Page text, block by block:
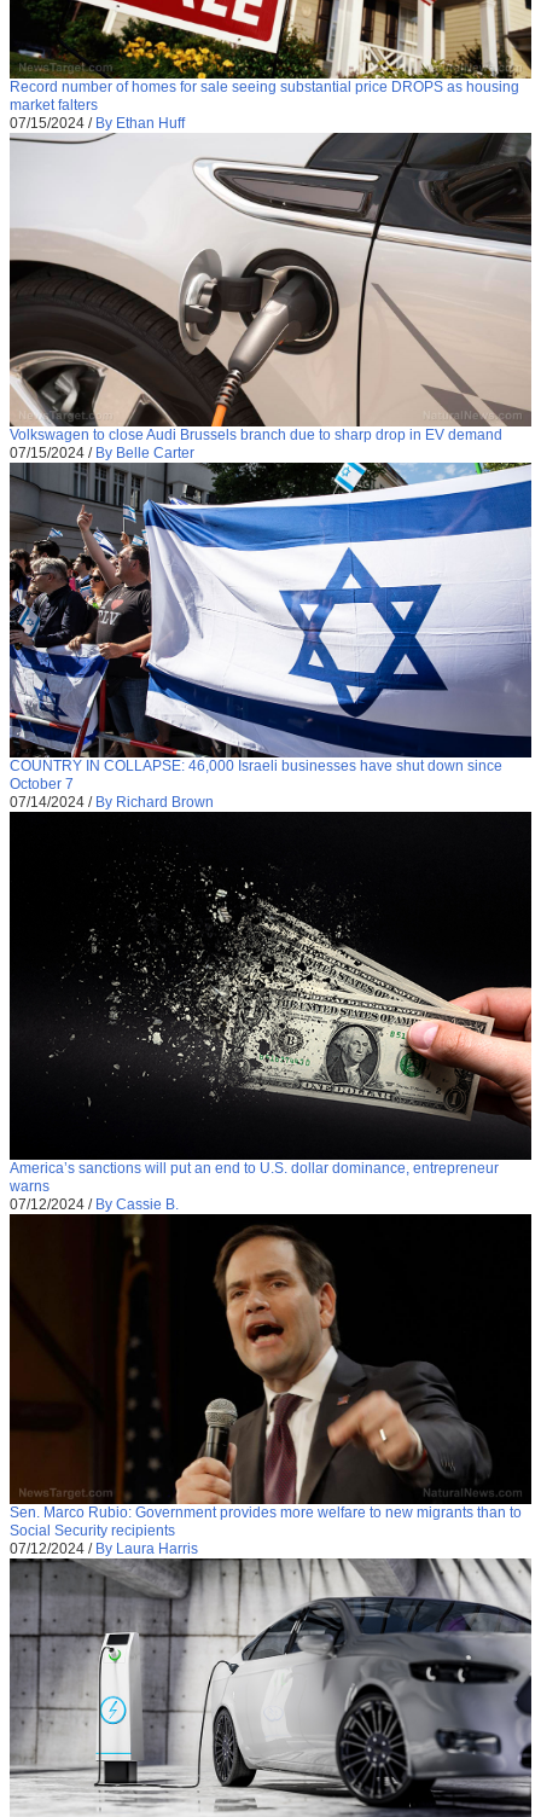
Record number of homes for sale seeing substantial price DROPS as housing
market falters
07/15/2024 / By Ethan Huff
Volkswagen to close Audi Brussels branch due to sharp drop in EV demand
07/15/2024 / By Belle Carter
COUNTRY IN COLLAPSE: 46,000 Israeli businesses have shut down since
October 7
07/14/2024 / By Richard Brown
America’s sanctions will put an end to U.S. dollar dominance, entrepreneur
warns
07/12/2024 / By Cassie B.
Sen. Marco Rubio: Government provides more welfare to new migrants than to
Social Security recipients
07/12/2024 / By Laura Harris